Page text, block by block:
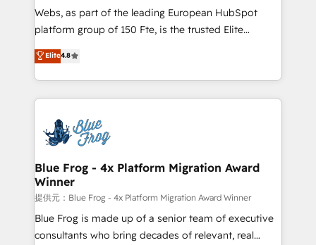
HubSpot pros 📊 Lead generation services using
HubSpot Why us? - SIX HubSpot Accreditations -
CRM, Solutions Architecture, Onboarding , Data
Migration, Custom Integration & Platform
team of 25+ experts Contact us today to help you
get more from your investment in HubSpot.
Webs, as part of the leading European HubSpot
platform group of 150 Fte, is the trusted Elite
HubSpot CRM Partner offering you a roadmap on
maximizing EBITDA and achieving Commercial
Excellence. With our targeted processes, we
strengthen your digital transformation and minimize
Implementation partner, we provide expertise to
drive your business forward. Since 2015 we are fully
dedicated to HubSpot and with an experienced
team (50+), we work with reputable companies in
B2B sectors such as manufacturing, SaaS and
business services. We prepare a customized
business case that demonstrates the value and
Elite4.8
Blue Frog - 4x Platform Migration Award
Winner
提供元：Blue Frog - 4x Platform Migration Award Winner
Blue Frog is made up of a senior team of executive
consultants who bring decades of relevant, real